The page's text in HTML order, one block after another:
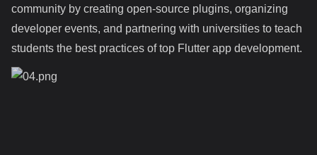
community by creating open-source plugins, organizing
developer events, and partnering with universities to teach
students the best practices of top Flutter app development.